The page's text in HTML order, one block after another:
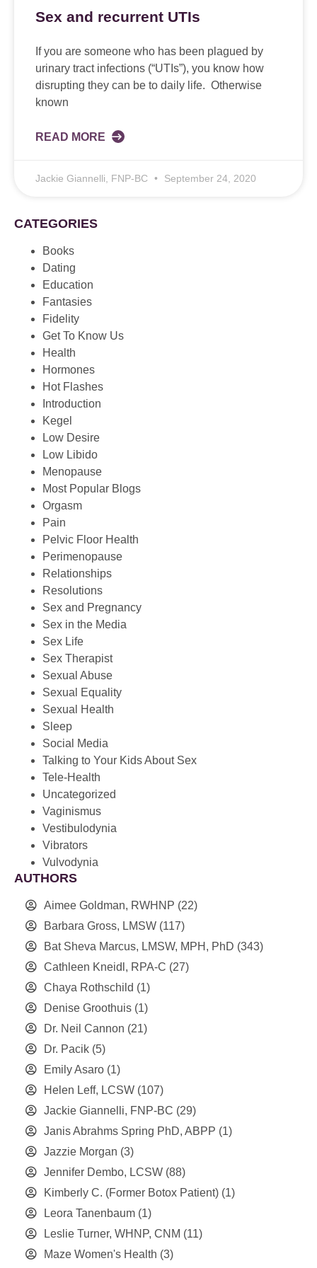
Sex and recurrent UTIs
If you are someone who has been plagued by
urinary tract infections (“UTIs”), you know how
disrupting they can be to daily life. Otherwise
known
READ MORE
Jackie Giannelli, FNP-BC September 24, 2020
CATEGORIES
Books
Dating
Education
Fantasies
Fidelity
Get To Know Us
Health
Hormones
Hot Flashes
Introduction
Kegel
Low Desire
Low Libido
Menopause
Most Popular Blogs
Orgasm
Pain
Pelvic Floor Health
Perimenopause
Relationships
Resolutions
Sex and Pregnancy
Sex in the Media
Sex Life
Sex Therapist
Sexual Abuse
Sexual Equality
Sexual Health
Sleep
Social Media
Talking to Your Kids About Sex
Tele-Health
Uncategorized
Vaginismus
Vestibulodynia
Vibrators
Vulvodynia
AUTHORS
Aimee Goldman, RWHNP (22)
Barbara Gross, LMSW (117)
Bat Sheva Marcus, LMSW, MPH, PhD (343)
Cathleen Kneidl, RPA-C (27)
Chaya Rothschild (1)
Denise Groothuis (1)
Dr. Neil Cannon (21)
Dr. Pacik (5)
Emily Asaro (1)
Helen Leff, LCSW (107)
Jackie Giannelli, FNP-BC (29)
Janis Abrahms Spring PhD, ABPP (1)
Jazzie Morgan (3)
Jennifer Dembo, LCSW (88)
Kimberly C. (Former Botox Patient) (1)
Leora Tanenbaum (1)
Leslie Turner, WHNP, CNM (11)
Maze Women's Health (3)